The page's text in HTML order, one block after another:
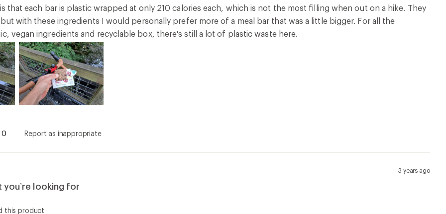
that each bar is plastic wrapped at only 210 calories each, which is not the most filling when out on a hike. They
with these ingredients I would personally prefer more of a meal bar that was a little bigger. For all the
vegan ingredients and recyclable box, there's still a lot of plastic waste here.
0 Report as inappropriate
3 years ago
you’re looking for
this product